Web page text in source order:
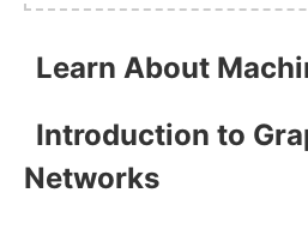
Learn About
Introduction to
Networks